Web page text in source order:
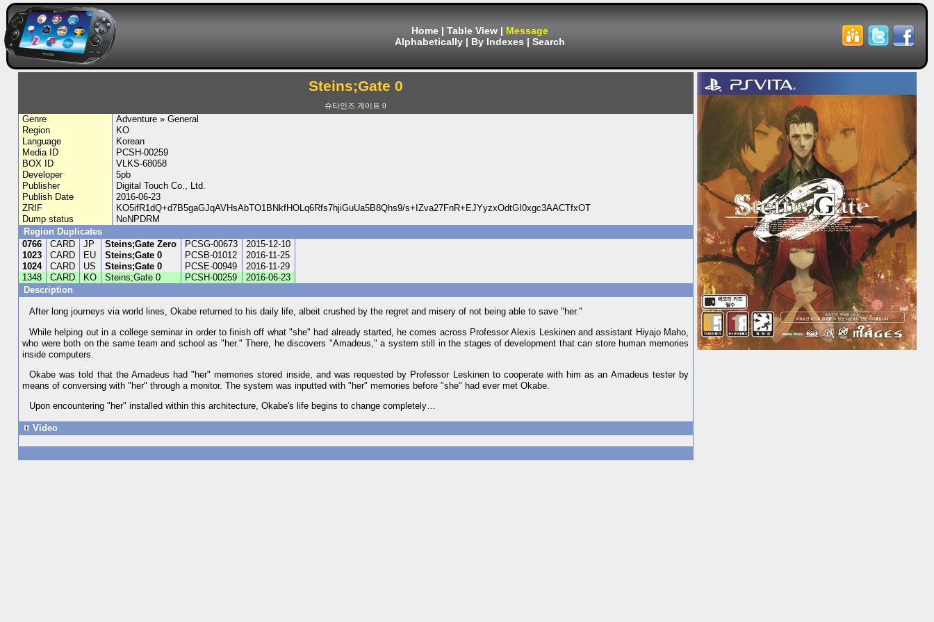
Home | Table View | Message
Alphabetically | By Indexes | Search
Steins;Gate 0
슈타인즈 게이트 0
Genre
Adventure » General
Region
KO
Language
Korean
Media ID
PCSH-00259
BOX ID
VLKS-68058
Developer
5pb
Publisher
Digital Touch Co., Ltd.
Publish Date
2016-06-23
ZRIF
KO5ifR1dQ+d7B5gaGJqAVHsAbTO1BNkfHOLq6Rfs7hjiGuUa5B8Qhs9/s+IZva27FnR+EJYyzxOdtGI0xgc3AACTfxOT
Dump status
NoNPDRM
Region Duplicates
0766
CARD JP Steins;Gate Zero PCSG-00673
2015-12-10
1023
CARD EU Steins;Gate 0 PCSB-01012
2016-11-25
1024
CARD US Steins;Gate 0 PCSE-00949
2016-11-29
1348
CARD KO Steins;Gate 0 PCSH-00259
2016-06-23
Description
After long journeys via world lines, Okabe returned to his daily life, albeit crushed by the regret and misery of not being able to save "her."
While helping out in a college seminar in order to finish off what "she" had already started, he comes across Professor Alexis Leskinen and assistant Hiyajo Maho,
who were both on the same team and school as "her." There, he discovers "Amadeus," a system still in the stages of development that can store human memories
inside computers.
Okabe was told that the Amadeus had "her" memories stored inside, and was requested by Professor Leskinen to cooperate with him as an Amadeus tester by
means of conversing with "her" through a monitor. The system was inputted with "her" memories before "she" had ever met Okabe.
Upon encountering "her" installed within this architecture, Okabe's life begins to change completely…
Video